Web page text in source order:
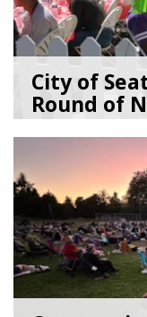
City of
Round of
07/07/26by